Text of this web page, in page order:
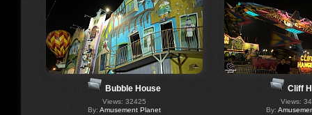
Bubble House
Views: 32425
By: Amusement Planet
Cliff
Views:
By: